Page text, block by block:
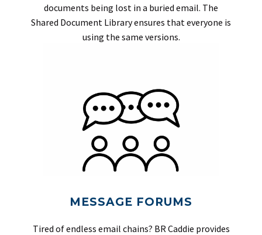
documents being lost in a buried email. The
Shared Document Library ensures that everyone is
using the same versions.
MESSAGE FORUMS
Tired of endless email chains? BR Caddie provides